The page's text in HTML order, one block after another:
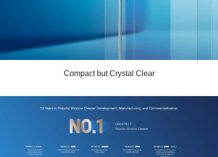
Compact but Crystal Clear